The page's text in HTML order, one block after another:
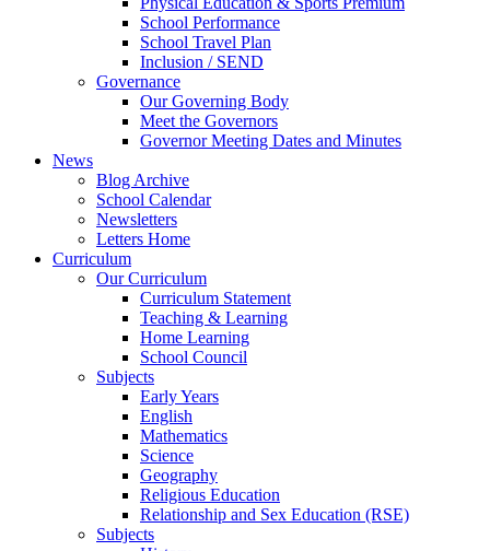
School Performance
School Travel Plan
Inclusion / SEND
Governance
Our Governing Body
Meet the Governors
Governor Meeting Dates and Minutes
News
Blog Archive
School Calendar
Newsletters
Letters Home
Curriculum
Our Curriculum
Curriculum Statement
Teaching & Learning
Home Learning
School Council
Subjects
Early Years
English
Mathematics
Science
Geography
Religious Education
Relationship and Sex Education (RSE)
Subjects